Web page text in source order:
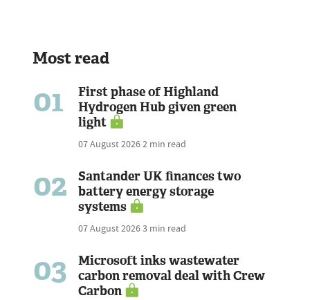
Most read
01
First phase of Highland
Hydrogen Hub given green
light
07 August 20262 min read
02
Santander UK finances two
battery energy storage
systems
07 August 20263 min read
03
Microsoft inks wastewater
carbon removal deal with Crew
Carbon